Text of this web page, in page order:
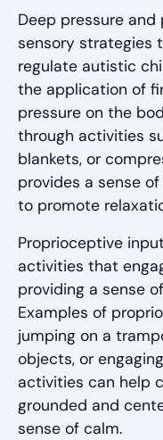
Deep pressure
sensory strategies
regulate autistic
the application of
pressure on the
through activities
blankets, or
provides a sense
to promote
Proprioceptive
activities that
providing a sense
Examples of
jumping on a
objects, or
activities can help
grounded and
sense of calm.